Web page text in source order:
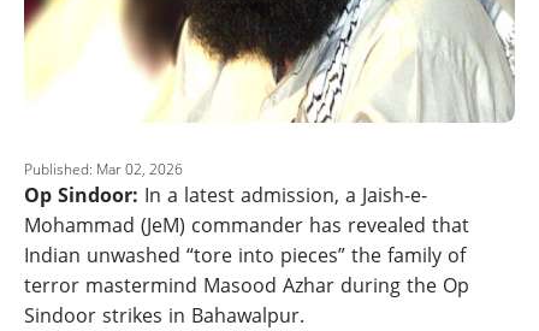
Published: Mar 02, 2026
Op Sindoor: In a latest admission, a Jaish-e-
Mohammad (JeM) commander has revealed that
Indian unwashed “tore into pieces” the family of
terror mastermind Masood Azhar during the Op
Sindoor strikes in Bahawalpur.